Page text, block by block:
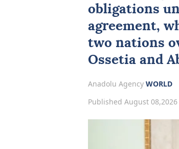
obligations
agreement,
two nations
Ossetia and
Anadolu Agency WORLD
Published August 08,2026